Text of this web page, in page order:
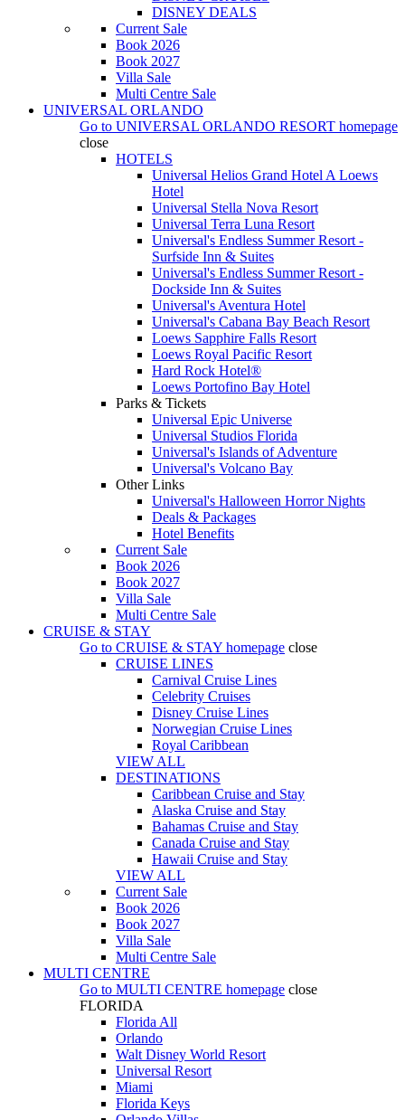
DISNEY DEALS
Current Sale
Book 2026
Book 2027
Villa Sale
Multi Centre Sale
UNIVERSAL ORLANDO
Go to UNIVERSAL ORLANDO RESORT homepage
close
HOTELS
Universal Helios Grand Hotel A Loews
Hotel
Universal Stella Nova Resort
Universal Terra Luna Resort
Universal's Endless Summer Resort -
Surfside Inn & Suites
Universal's Endless Summer Resort -
Dockside Inn & Suites
Universal's Aventura Hotel
Universal's Cabana Bay Beach Resort
Loews Sapphire Falls Resort
Loews Royal Pacific Resort
Hard Rock Hotel®
Loews Portofino Bay Hotel
Parks & Tickets
Universal Epic Universe
Universal Studios Florida
Universal's Islands of Adventure
Universal's Volcano Bay
Other Links
Universal's Halloween Horror Nights
Deals & Packages
Hotel Benefits
Current Sale
Book 2026
Book 2027
Villa Sale
Multi Centre Sale
CRUISE & STAY
Go to CRUISE & STAY homepage close
CRUISE LINES
Carnival Cruise Lines
Celebrity Cruises
Disney Cruise Lines
Norwegian Cruise Lines
Royal Caribbean
VIEW ALL
DESTINATIONS
Caribbean Cruise and Stay
Alaska Cruise and Stay
Bahamas Cruise and Stay
Canada Cruise and Stay
Hawaii Cruise and Stay
VIEW ALL
Current Sale
Book 2026
Book 2027
Villa Sale
Multi Centre Sale
MULTI CENTRE
Go to MULTI CENTRE homepage close
FLORIDA
Florida All
Orlando
Walt Disney World Resort
Universal Resort
Miami
Florida Keys